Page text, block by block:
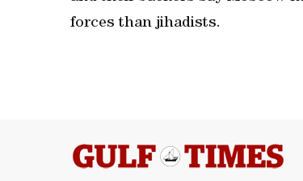
forces than jihadists.